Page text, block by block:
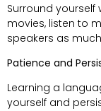
Surround
movies, listen to
speakers as
Patience and
Learning a
yourself and